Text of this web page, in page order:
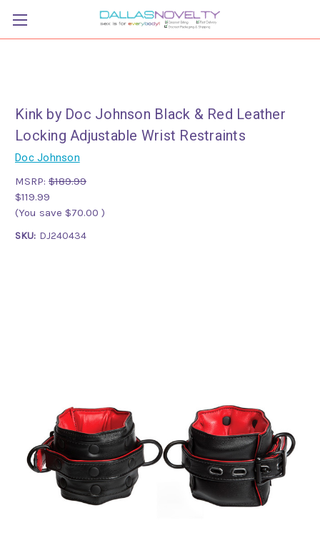
Kink by Doc Johnson Black & Red Leather
Locking Adjustable Wrist Restraints
Doc Johnson
MSRP: $189.99
$119.99
(You save $70.00 )
SKU: DJ240434